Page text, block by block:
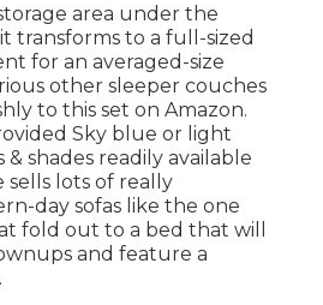
area under the
transforms to a full-sized
for an averaged-size
other sleeper couches
to this set on Amazon.
Sky blue or light
shades readily available
sells lots of really
day sofas like the one
fold out to a bed that will
and feature a